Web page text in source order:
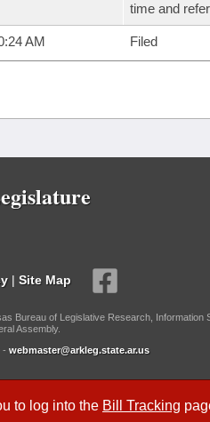
to log into the Bill Tracking
time and
AM Filed
| Site Map
Bureau of Legislative Research, Information
Assembly.
- webmaster@arkleg.state.ar.us